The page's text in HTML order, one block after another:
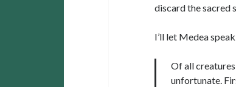
discard the sacred
I’ll let Medea
Of all
unfortunate.